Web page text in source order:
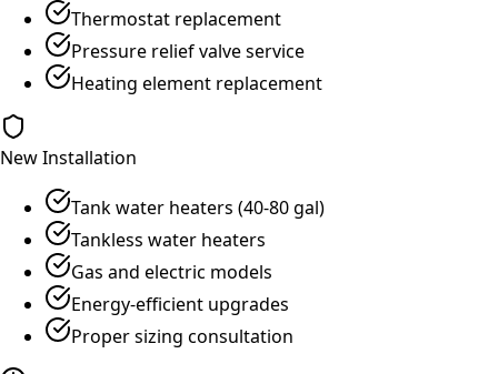
Thermostat replacement
Pressure relief valve service
Heating element replacement
New Installation
Tank water heaters (40-80 gal)
Tankless water heaters
Gas and electric models
Energy-efficient upgrades
Proper sizing consultation